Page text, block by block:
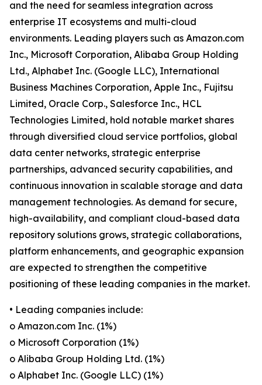
and the need for seamless integration across
enterprise IT ecosystems and multi-cloud
environments. Leading players such as Amazon.com
Inc., Microsoft Corporation, Alibaba Group Holding
Ltd., Alphabet Inc. (Google LLC), International
Business Machines Corporation, Apple Inc., Fujitsu
Limited, Oracle Corp., Salesforce Inc., HCL
Technologies Limited, hold notable market shares
through diversified cloud service portfolios, global
data center networks, strategic enterprise
partnerships, advanced security capabilities, and
continuous innovation in scalable storage and data
management technologies. As demand for secure,
high-availability, and compliant cloud-based data
repository solutions grows, strategic collaborations,
platform enhancements, and geographic expansion
are expected to strengthen the competitive
positioning of these leading companies in the market.
• Leading companies include:
o Amazon.com Inc. (1%)
o Microsoft Corporation (1%)
o Alibaba Group Holding Ltd. (1%)
o Alphabet Inc. (Google LLC) (1%)